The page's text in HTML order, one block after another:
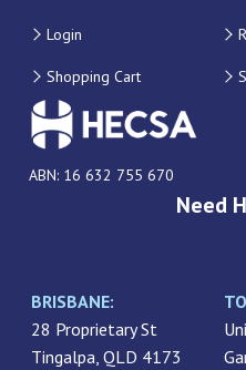
Login
Shopping Cart
ABN: 16 632 755 670
Need
BRISBANE:
28 Proprietary St
Tingalpa, QLD 4173